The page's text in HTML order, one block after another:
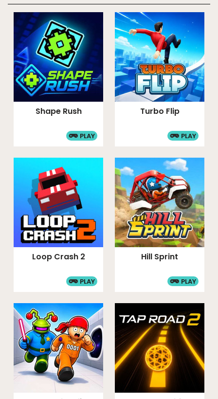
Shape Rush
PLAY
Turbo Flip
PLAY
Loop Crash 2
PLAY
Hill Sprint
PLAY